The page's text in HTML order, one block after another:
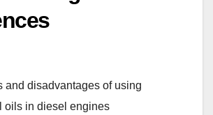
and disadvantages of using
oils in diesel engines